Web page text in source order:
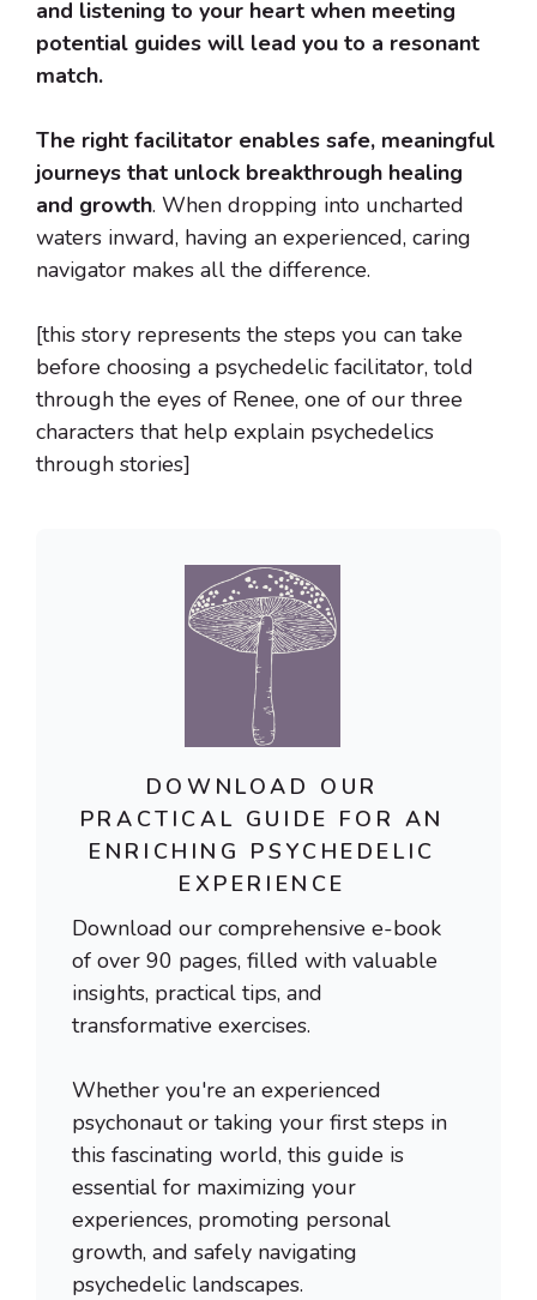
and listening to your heart when meeting
potential guides will lead you to a resonant
match.
The right facilitator enables safe, meaningful
journeys that unlock breakthrough healing
and growth. When dropping into uncharted
waters inward, having an experienced, caring
navigator makes all the difference.
[this story represents the steps you can take
before choosing a psychedelic facilitator, told
through the eyes of Renee, one of our three
characters that help explain psychedelics
through stories]
DOWNLOAD OUR
PRACTICAL GUIDE FOR AN
ENRICHING PSYCHEDELIC
EXPERIENCE
Download our comprehensive e-book
of over 90 pages, filled with valuable
insights, practical tips, and
transformative exercises.
Whether you're an experienced
psychonaut or taking your first steps in
this fascinating world, this guide is
essential for maximizing your
experiences, promoting personal
growth, and safely navigating
psychedelic landscapes.